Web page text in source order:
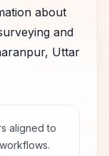
about
and
, Uttar
aligned to